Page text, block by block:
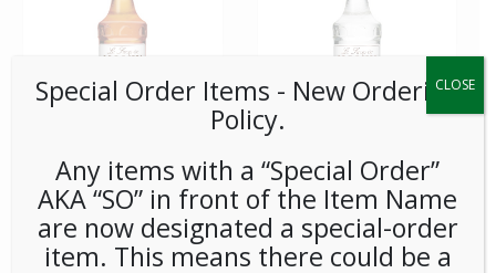
*SPECIAL ORDER* MONIN
SYRUP PUMPKIN SPICE
750ml (1ct)
*SPECIAL ORDER* MONIN
SYRUP PURE CANE SUGAR
750ml (1ct)
Special Order Items ​​​- New Ordering
Policy.
Any items with a “Special Order”
AKA “SO” in front of the Item Name
are now designated a special-order
item. This means there could be a
CLOSE